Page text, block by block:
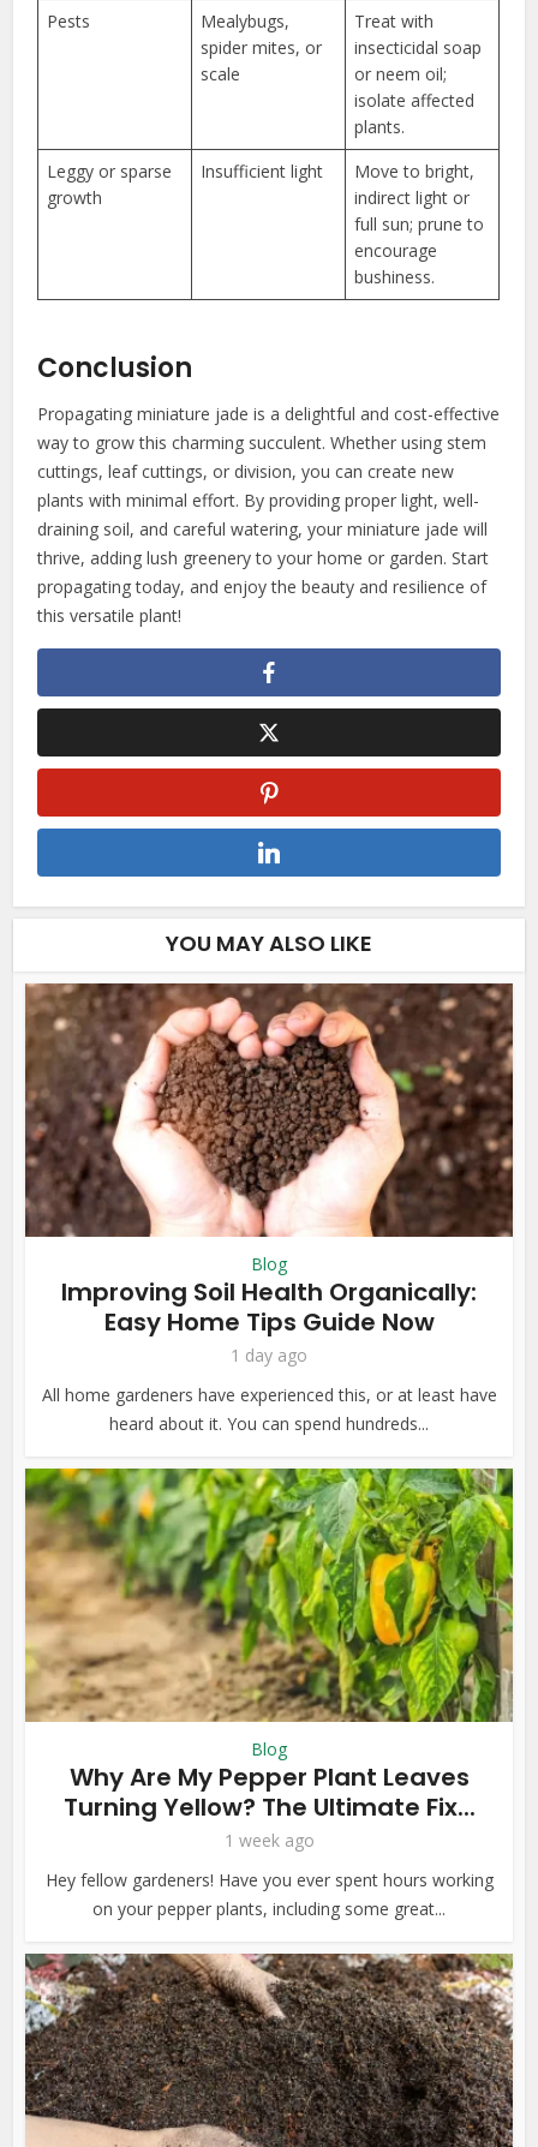
Pests
Mealybugs,
spider mites, or
scale
Treat with
insecticidal soap
or neem oil;
isolate affected
plants.
Leggy or sparse
growth
Insufficient light
Move to bright,
indirect light or
full sun; prune to
encourage
bushiness.
Conclusion
Propagating miniature jade is a delightful and cost-effective
way to grow this charming succulent. Whether using stem
cuttings, leaf cuttings, or division, you can create new
plants with minimal effort. By providing proper light, well-
draining soil, and careful watering, your miniature jade will
thrive, adding lush greenery to your home or garden. Start
propagating today, and enjoy the beauty and resilience of
this versatile plant!
YOU MAY ALSO LIKE
Blog
Improving Soil Health Organically:
Easy Home Tips Guide Now
1 day ago
All home gardeners have experienced this, or at least have
heard about it. You can spend hundreds...
Blog
Why Are My Pepper Plant Leaves
Turning Yellow? The Ultimate Fix...
1 week ago
Hey fellow gardeners! Have you ever spent hours working
on your pepper plants, including some great...